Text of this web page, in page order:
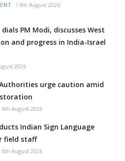
/ 6th August 2026
PM Modi, discusses West
and progress in India-Israel
2026
urge caution amid
6th August 2026
Indian Sign Language
field staff
6th August 2026